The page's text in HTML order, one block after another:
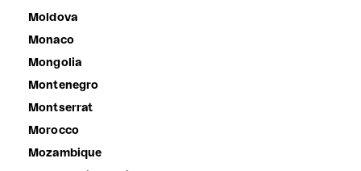
Moldova
Monaco
Mongolia
Montenegro
Montserrat
Morocco
Mozambique